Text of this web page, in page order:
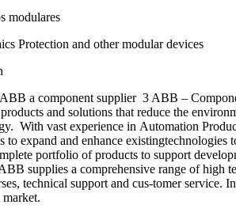
modulares
Protection and other modular devices
a component supplier 3 ABB –
and solutions that reduce the
With vast experience in Automation
expand and enhance
portfolio of products to support
supplies a comprehensive range of high
technical support and cus-tomer